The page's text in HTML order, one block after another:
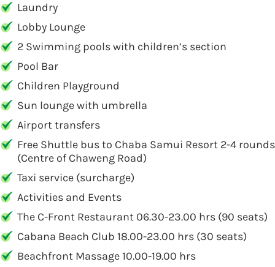
Laundry
Lobby Lounge
2 Swimming pools with children’s section
Pool Bar
Children Playground
Sun lounge with umbrella
Airport transfers
Free Shuttle bus to Chaba Samui Resort 2-4 rounds
(Centre of Chaweng Road)
Taxi service (surcharge)
Activities and Events
The C-Front Restaurant 06.30-23.00 hrs (90 seats)
Cabana Beach Club 18.00-23.00 hrs (30 seats)
Beachfront Massage 10.00-19.00 hrs